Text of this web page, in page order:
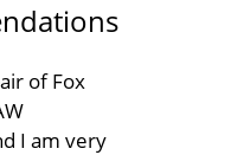
of Fox
I am very